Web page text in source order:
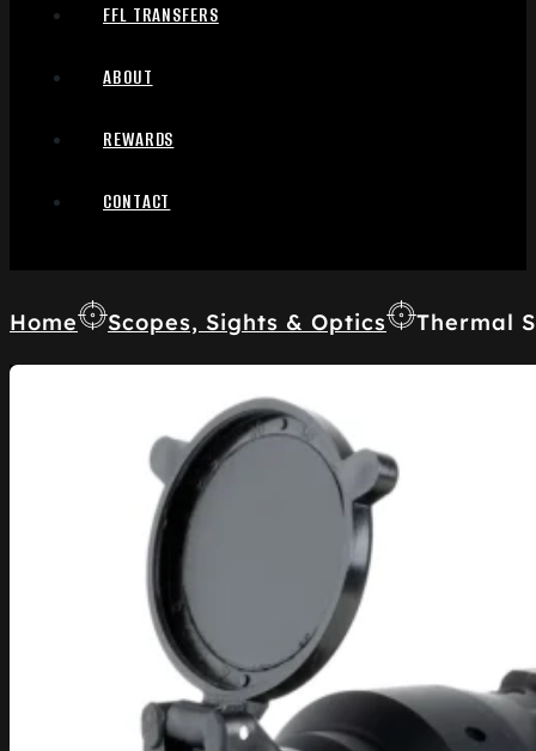
FFL TRANSFERS
ABOUT
REWARDS
CONTACT
Home Scopes, Sights & Optics Thermal